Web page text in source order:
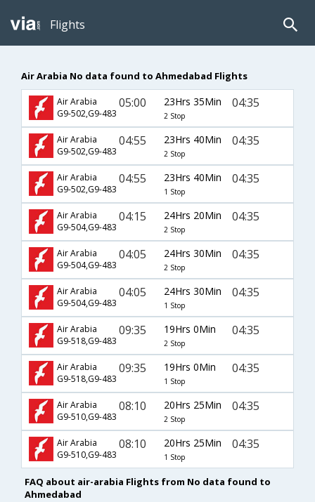
Flights
Air Arabia No data found to Ahmedabad Flights
Air Arabia
G9-502,G9-483
05:00 23Hrs 35Min
2 Stop
04:35
Air Arabia
G9-502,G9-483
04:55 23Hrs 40Min
2 Stop
04:35
Air Arabia
G9-502,G9-483
04:55 23Hrs 40Min
1 Stop
04:35
Air Arabia
G9-504,G9-483
04:15 24Hrs 20Min
2 Stop
04:35
Air Arabia
G9-504,G9-483
04:05 24Hrs 30Min
2 Stop
04:35
Air Arabia
G9-504,G9-483
04:05 24Hrs 30Min
1 Stop
04:35
Air Arabia
G9-518,G9-483
09:35 19Hrs 0Min
2 Stop
04:35
Air Arabia
G9-518,G9-483
09:35 19Hrs 0Min
1 Stop
04:35
Air Arabia
G9-510,G9-483
08:10 20Hrs 25Min
2 Stop
04:35
Air Arabia
G9-510,G9-483
08:10 20Hrs 25Min
1 Stop
04:35
FAQ about air-arabia Flights from No data found to
Ahmedabad